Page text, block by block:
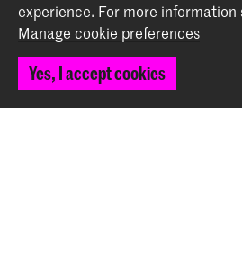
Contact
Spuiplein 150
2511 DG The Hague
experience. For more information
Manage cookie preferences
Yes, I accept cookies